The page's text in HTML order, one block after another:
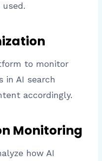
to monitor
in AI search
accordingly.
Monitoring
how AI